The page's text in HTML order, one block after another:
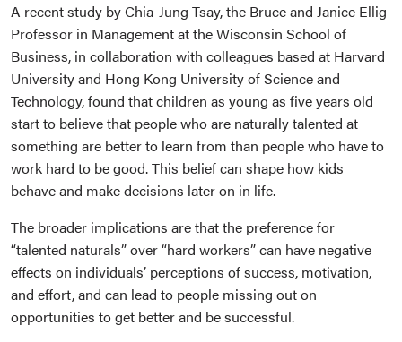
A recent study by Chia-Jung Tsay, the Bruce and Janice Ellig
Professor in Management at the Wisconsin School of
Business, in collaboration with colleagues based at Harvard
University and Hong Kong University of Science and
Technology, found that children as young as five years old
start to believe that people who are naturally talented at
something are better to learn from than people who have to
work hard to be good. This belief can shape how kids
behave and make decisions later on in life.
The broader implications are that the preference for
“talented naturals” over “hard workers” can have negative
effects on individuals’ perceptions of success, motivation,
and effort, and can lead to people missing out on
opportunities to get better and be successful.